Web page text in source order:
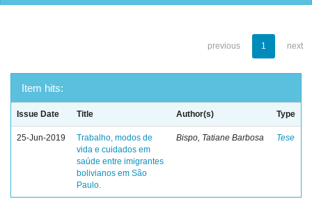
previous 1 next
Item hits:
Issue Date Title Author(s) Type
25-Jun-2019
Trabalho, modos de
vida e cuidados em
saúde entre imigrantes
bolivianos em São
Paulo.
Bispo, Tatiane Barbosa Tese